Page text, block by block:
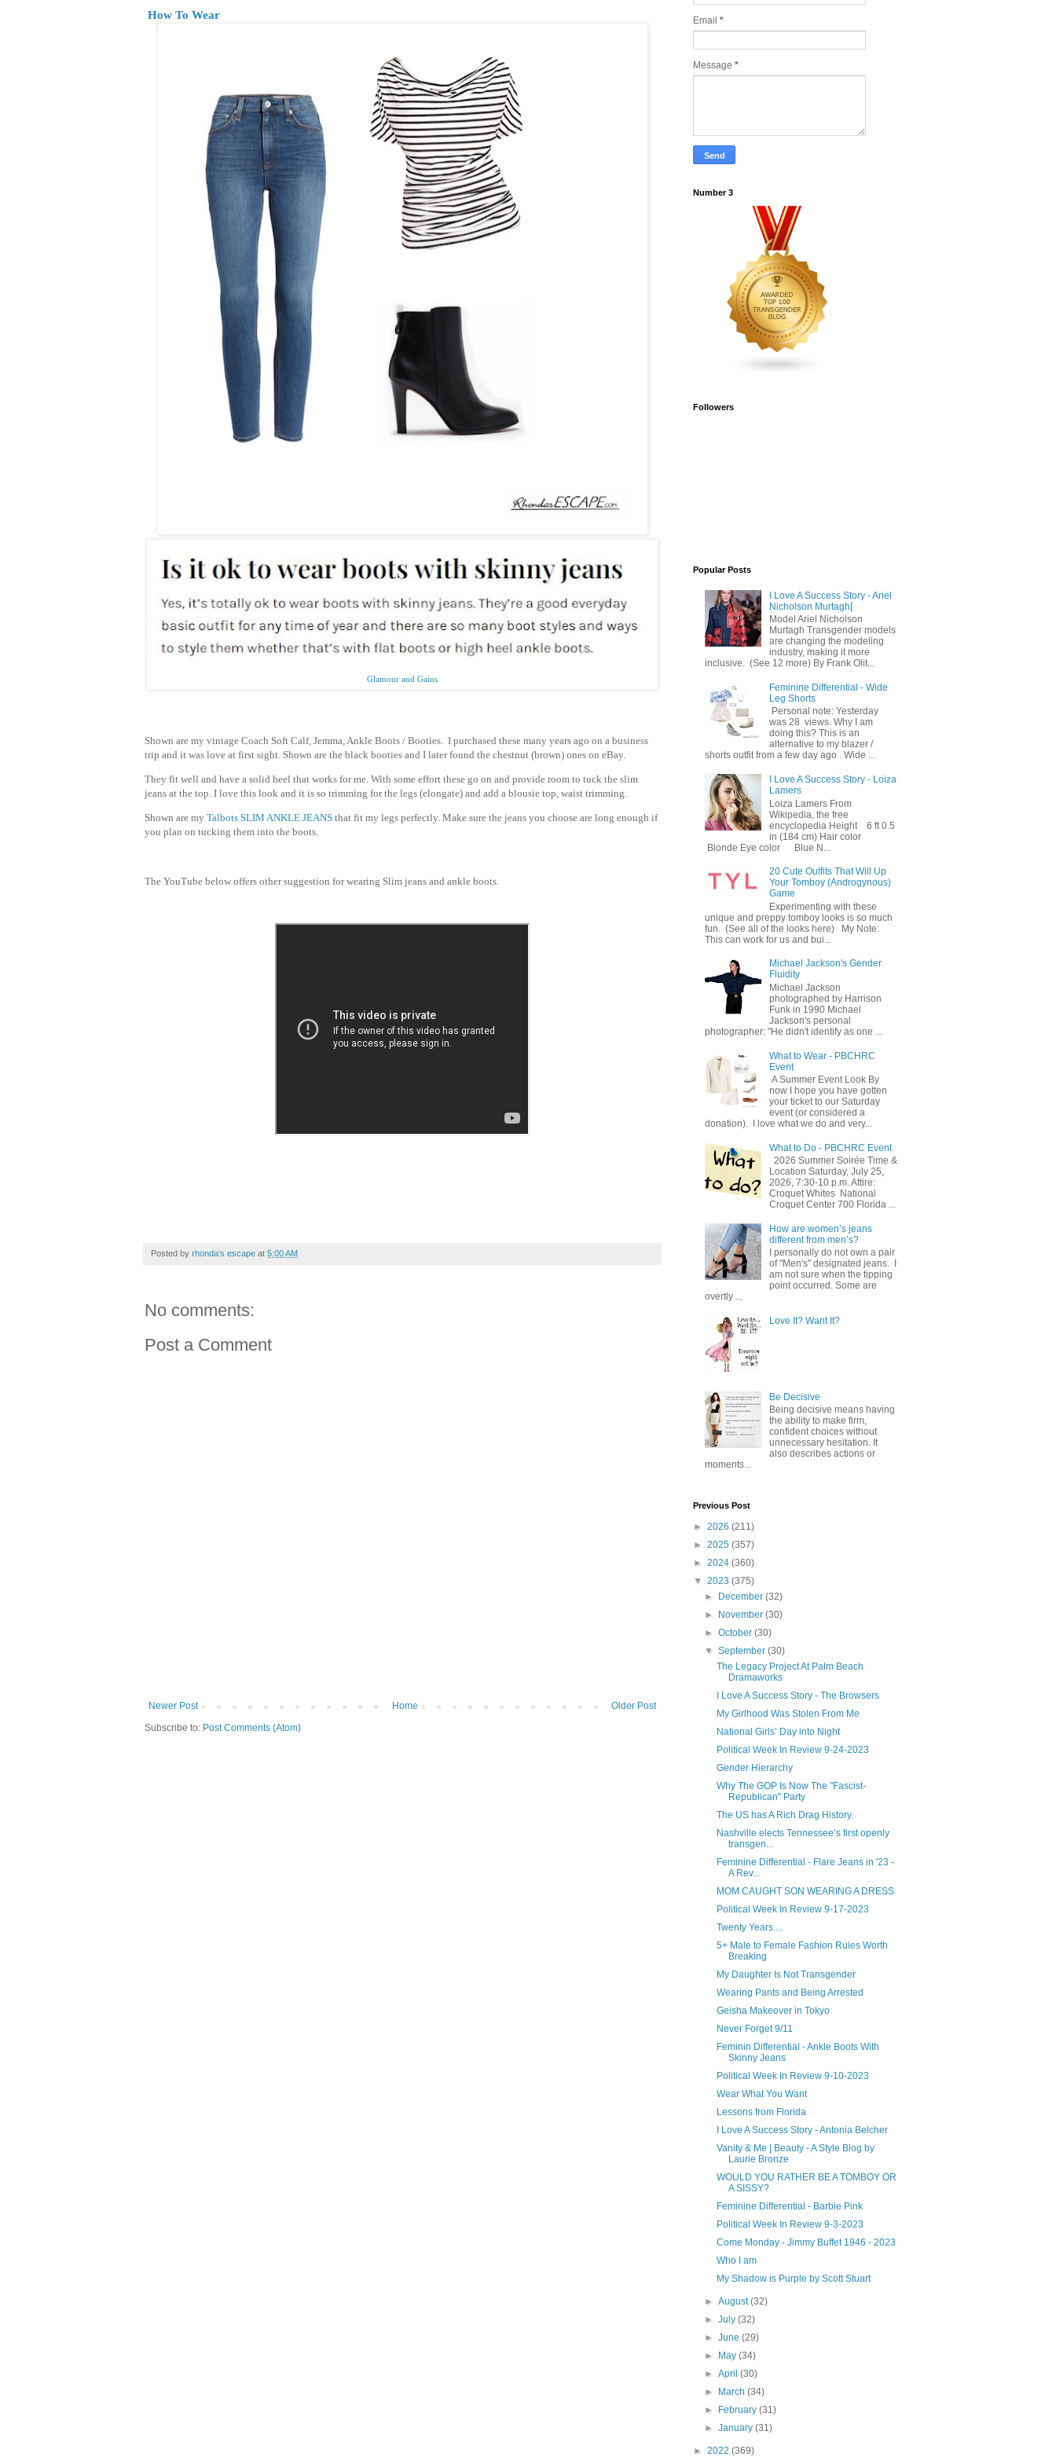
How To Wear
Glamour and Gains
Shown are my vintage Coach Soft Calf, Jemma, Ankle Boots / Booties. I purchased these many years ago on a business
trip and it was love at first sight. Shown are the black booties and I later found the chestnut (brown) ones on eBay.
They fit well and have a solid heel that works for me. With some effort these go on and provide room to tuck the slim
jeans at the top. I love this look and it is so trimming for the legs (elongate) and add a blousie top, waist trimming.
Shown are my Talbots SLIM ANKLE JEANS that fit my legs perfectly. Make sure the jeans you choose are long enough if
you plan on tucking them into the boots.
The YouTube below offers other suggestion for wearing Slim jeans and ankle boots.
Posted by rhonda's escape at 5:00 AM
No comments:
Post a Comment
Newer Post Older Post
Home
Subscribe to: Post Comments (Atom)
Email *
Message *
Number 3
Followers
Popular Posts
I Love A Success Story - Ariel
Nicholson Murtagh[
Model Ariel Nicholson
Murtagh Transgender models
are changing the modeling
industry, making it more
inclusive. (See 12 more) By Frank Olit...
Feminine Differential - Wide
Leg Shorts
Personal note: Yesterday
was 28 views. Why I am
doing this? This is an
alternative to my blazer /
shorts outfit from a few day ago . Wide ...
I Love A Success Story - Loiza
Lamers
Loiza Lamers From
Wikipedia, the free
encyclopedia Height 6 ft 0.5
in (184 cm) Hair color
Blonde Eye color Blue N...
20 Cute Outfits That Will Up
Your Tomboy (Androgynous)
Game
Experimenting with these
unique and preppy tomboy looks is so much
fun. (See all of the looks here) My Note:
This can work for us and bui...
Michael Jackson's Gender
Fluidity
Michael Jackson
photographed by Harrison
Funk in 1990 Michael
Jackson's personal
photographer: "He didn't identify as one ...
What to Wear - PBCHRC
Event
A Summer Event Look By
now I hope you have gotten
your ticket to our Saturday
event (or considered a
donation). I love what we do and very...
What to Do - PBCHRC Event
2026 Summer Soirée Time &
Location Saturday, July 25,
2026, 7:30-10 p.m. Attire:
Croquet Whites ​ National
Croquet Center 700 Florida ...
How are women’s jeans
different from men’s?
I personally do not own a pair
of "Men's" designated jeans. I
am not sure when the tipping
point occurred. Some are
overtly ...
Love It? Want It?
Be Decisive
Being decisive means having
the ability to make firm,
confident choices without
unnecessary hesitation. It
also describes actions or
moments...
Previous Post
► 2026 (211)
► 2025 (357)
► 2024 (360)
▼ 2023 (375)
► December(32)
► November(30)
►October(30)
▼September(30)
The Legacy Project At Palm Beach
Dramaworks
I Love A Success Story - The Browsers
My Girlhood Was Stolen From Me
National Girls’ Day into Night
Political Week In Review 9-24-2023
Gender Hierarchy
Why The GOP Is Now The "Fascist-
Republican" Party
The US has A Rich Drag History.
Nashville elects Tennessee’s first openly
transgen...
Feminine Differential - Flare Jeans in '23 -
A Rev...
MOM CAUGHT SON WEARING A DRESS
Political Week In Review 9-17-2023
Twenty Years....
5+ Male to Female Fashion Rules Worth
Breaking
My Daughter Is Not Transgender
Wearing Pants and Being Arrested
Geisha Makeover in Tokyo
Never Forget 9/11
Feminin Differential - Ankle Boots With
Skinny Jeans
Political Week In Review 9-10-2023
Wear What You Want
Lessons from Florida
I Love A Success Story - Antonia Belcher
Vanity & Me | Beauty - A Style Blog by
Laurie Bronze
WOULD YOU RATHER BE A TOMBOY OR
A SISSY?
Feminine Differential - Barbie Pink
Political Week In Review 9-3-2023
Come Monday - Jimmy Buffet 1946 - 2023
Who I am
My Shadow is Purple by Scott Stuart
►August(32)
►July(32)
►June(29)
► May(34)
►April(30)
► March(34)
► February(31)
►January(31)
► 2022 (369)